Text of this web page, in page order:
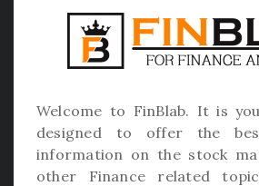
Welcome to FinBlab. It is
designed to offer the
information on the stock
other Finance related